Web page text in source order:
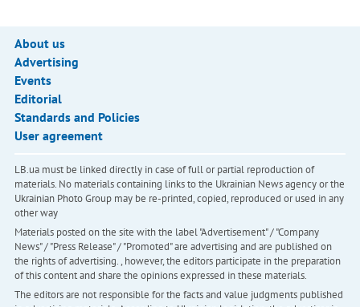
About us
Advertising
Events
Editorial
Standards and Policies
User agreement
LB.ua must be linked directly in case of full or partial reproduction of
materials. No materials containing links to the Ukrainian News agency or the
Ukrainian Photo Group may be re-printed, copied, reproduced or used in any
other way
Materials posted on the site with the label "Advertisement" / "Company
News" / "Press Release" / "Promoted" are advertising and are published on
the rights of advertising. , however, the editors participate in the preparation
of this content and share the opinions expressed in these materials.
The editors are not responsible for the facts and value judgments published